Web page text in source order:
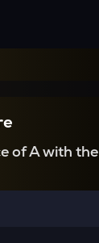
of A with the